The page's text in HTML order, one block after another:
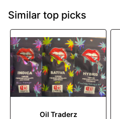
Similar top picks
Oil Traderz